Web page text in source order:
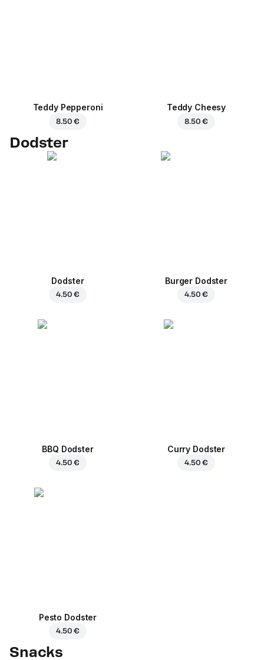
Teddy Pepperoni
8.50 €
Teddy Cheesy
8.50 €
Dodster
Dodster
4.50 €
Burger Dodster
4.50 €
BBQ Dodster
4.50 €
Curry Dodster
4.50 €
Pesto Dodster
4.50 €
Snacks